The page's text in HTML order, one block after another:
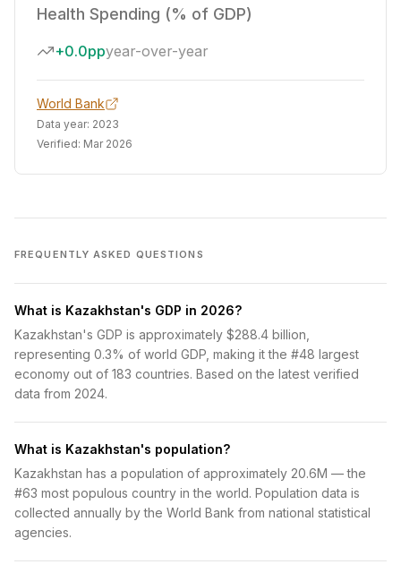
Health Spending (% of GDP)
+0.0ppyear-over-year
World Bank
Data year: 2023
Verified: Mar 2026
FREQUENTLY ASKED QUESTIONS
What is Kazakhstan's GDP in 2026?
Kazakhstan's GDP is approximately $288.4 billion,
representing 0.3% of world GDP, making it the #48 largest
economy out of 183 countries. Based on the latest verified
data from 2024.
What is Kazakhstan's population?
Kazakhstan has a population of approximately 20.6M — the
#63 most populous country in the world. Population data is
collected annually by the World Bank from national statistical
agencies.